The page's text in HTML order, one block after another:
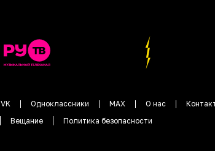
VK Одноклассники MAX О нас
Вещание
Политика безопасности